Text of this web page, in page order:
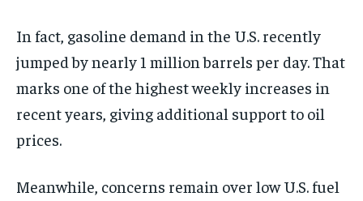
In fact, gasoline demand in the U.S. recently
jumped by nearly 1 million barrels per day. That
marks one of the highest weekly increases in
recent years, giving additional support to oil
prices.
Meanwhile, concerns remain over low U.S. fuel